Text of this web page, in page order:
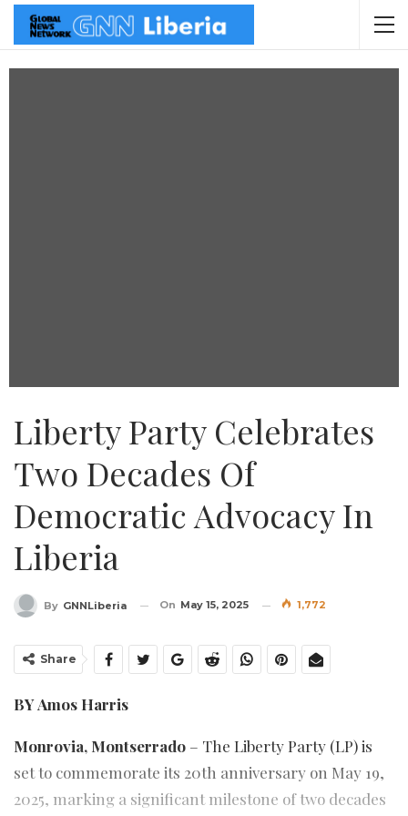
Liberty Party Celebrates
Two Decades Of
Democratic Advocacy In
Liberia
By GNNLiberia On May 15, 2025 1,772
Share
BY Amos Harris
Monrovia, Montserrado – The Liberty Party (LP) is
set to commemorate its 20th anniversary on May 19,
2025, marking a significant milestone of two decades